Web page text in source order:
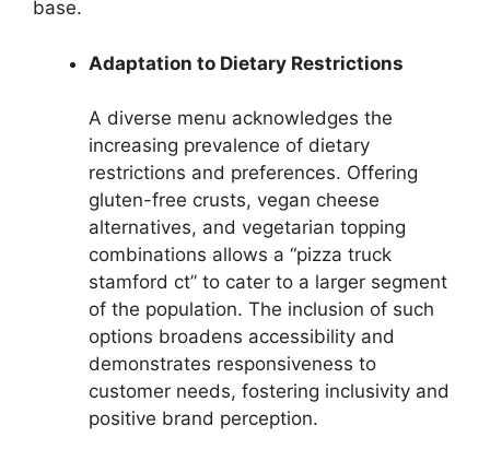
base.
Adaptation to Dietary Restrictions
A diverse menu acknowledges the
increasing prevalence of dietary
restrictions and preferences. Offering
gluten-free crusts, vegan cheese
alternatives, and vegetarian topping
combinations allows a “pizza truck
stamford ct” to cater to a larger segment
of the population. The inclusion of such
options broadens accessibility and
demonstrates responsiveness to
customer needs, fostering inclusivity and
positive brand perception.